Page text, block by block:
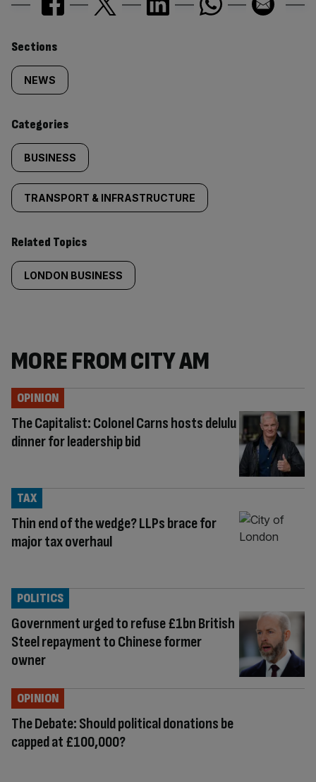
Similarly
tagged
content:
Sections
NEWS
Categories
BUSINESS
TRANSPORT & INFRASTRUCTURE
Related Topics
LONDON BUSINESS
MORE FROM CITY AM
The Capitalist: Colonel Carns hosts delulu
dinner for leadership bid
OPINION
Thin end of the wedge? LLPs brace for
major tax overhaul
TAX
Government urged to refuse £1bn British
Steel repayment to Chinese former
owner
POLITICS
The Debate: Should political donations be
capped at £100,000?
OPINION